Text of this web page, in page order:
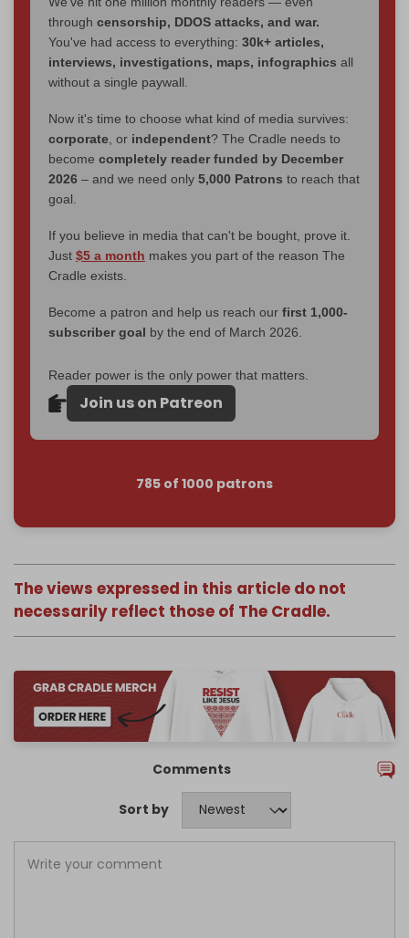
through censorship, DDOS attacks, and war.
You've had access to everything: 30k+ articles,
interviews, investigations, maps, infographics all
without a single paywall.
Now it's time to choose what kind of media survives:
corporate , or independent? The Cradle needs to
become completely reader funded by December
2026 – and we need only 5,000 Patrons to reach that
goal.
If you believe in media that can't be bought, prove it.
Just $5 a month makes you part of the reason The
Cradle exists.
Become a patron and help us reach our first 1,000-
subscriber goal by the end of March 2026.
Reader power is the only power that matters.
Join us on Patreon
785 of 1000 patrons
The views expressed in this article do not
necessarily reflect those of The Cradle.
Comments
Sort by